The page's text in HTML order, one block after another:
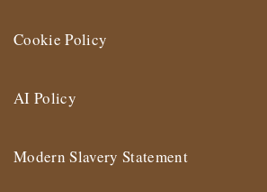
Cookie Policy
AI Policy
Modern Slavery Statement